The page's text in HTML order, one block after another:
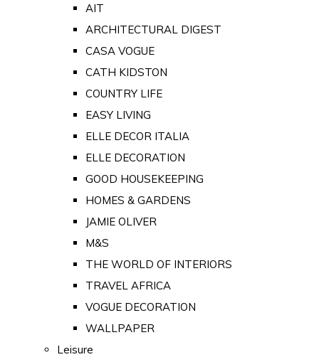
AIT
ARCHITECTURAL DIGEST
CASA VOGUE
CATH KIDSTON
COUNTRY LIFE
EASY LIVING
ELLE DECOR ITALIA
ELLE DECORATION
GOOD HOUSEKEEPING
HOMES & GARDENS
JAMIE OLIVER
M&S
THE WORLD OF INTERIORS
TRAVEL AFRICA
VOGUE DECORATION
WALLPAPER
Leisure